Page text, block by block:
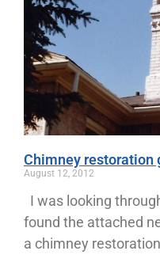
Chimney restoration
August 12, 2012
I was looking
found the attached
a chimney